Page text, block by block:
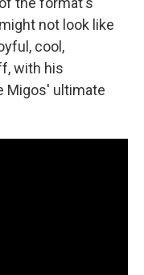
not look like
cool,
with his
Migos' ultimate